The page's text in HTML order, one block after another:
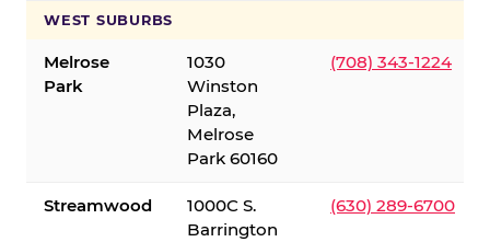
WEST SUBURBS
Melrose
Park
1030
Winston
Plaza,
Melrose
Park 60160
(708) 343-1224
Streamwood
1000C S.
Barrington
(630) 289-6700